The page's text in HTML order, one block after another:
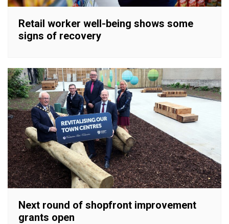
Retail worker well-being shows some
signs of recovery
Next round of shopfront improvement
grants open